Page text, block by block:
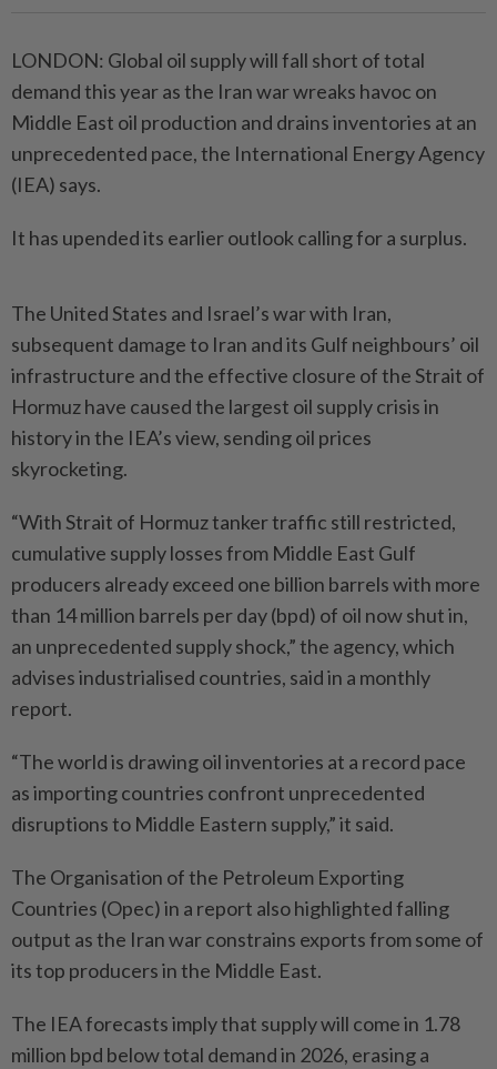
LONDON: Global oil supply will fall short of total
demand this year as the Iran war wreaks havoc on
Middle East oil production and drains inventories at an
unprecedented pace, the International Energy Agency
(IEA) says.
It has upended its earlier outlook calling for a surplus.
The United States and Israel’s war with Iran,
subsequent damage to Iran and its Gulf neighbours’ oil
infrastructure and the effective closure of the Strait of
Hormuz have caused the largest oil supply crisis in
history in the IEA’s view, sending oil prices
skyrocketing.
“With Strait of Hormuz tanker traffic still restricted,
cumulative supply losses from Middle East Gulf
producers already exceed one billion barrels with more
than 14 million barrels per day (bpd) of oil now shut in,
an unprecedented supply shock,” the agency, which
advises industrialised countries, said in a monthly
report.
“The world is drawing oil inventories at a record pace
as importing countries confront unprecedented
disruptions to Middle Eastern supply,” it said.
The Organisation of the Petroleum Exporting
Countries (Opec) in a report also highlighted falling
output as the Iran war constrains exports from some of
its top producers in the Middle East.
The IEA forecasts imply that supply will come in 1.78
million bpd below total demand in 2026, erasing a